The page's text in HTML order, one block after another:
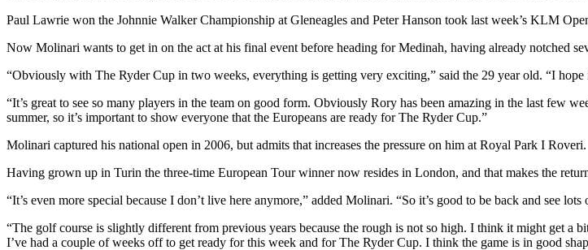
Paul Lawrie won the Johnnie Walker Championship at Gleneagles and Peter Hanson took last week’s KLM
Now Molinari wants to get in on the act at his final event before heading for Medinah, having already notched
“Obviously with The Ryder Cup in two weeks, everything is getting very exciting,” said the 29 year old. “I hope
“It’s great to see so many players in the team on good form. Obviously Rory has been amazing in the last few
summer, so it’s important to show everyone that the Europeans are ready for The Ryder Cup.”
Molinari captured his national open in 2006, but admits that increases the pressure on him at Royal Park I Roveri.
Having grown up in Turin the three-time European Tour winner now resides in London, and that makes the
“It’s even more special because I don’t live here anymore,” added Molinari. “So it’s good to be back and see
“The golf course is slightly different from previous years because the rough is not so high. I think it might get
I’ve had a couple of weeks off to get ready for this week and for The Ryder Cup. I think the game is in good